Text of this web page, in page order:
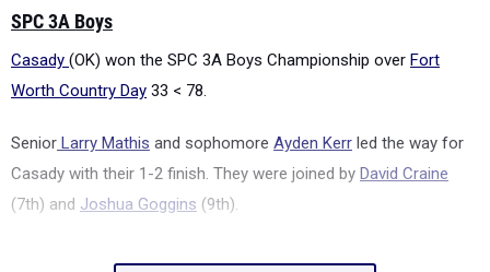
SPC 3A Boys
Casady (OK) won the SPC 3A Boys Championship over Fort
Worth Country Day 33 < 78.
Senior Larry Mathis and sophomore Ayden Kerr led the way for
Casady with their 1-2 finish. They were joined by David Craine
(7th) and Joshua Goggins (9th).